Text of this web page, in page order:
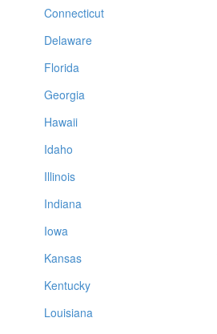
Connecticut
Delaware
Florida
Georgia
Hawaii
Idaho
Illinois
Indiana
Iowa
Kansas
Kentucky
Louisiana